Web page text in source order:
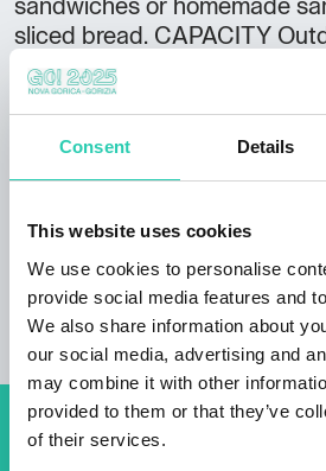
Consent Details
This website uses cookies
We use cookies to personalise
provide social media features and
We also share information about
our social media, advertising and
may combine it with other
provided to them or that they’ve
of their services.
sandwiches or homemade
sliced bread. CAPACITY
Indoors: 20 seats Total: 38
accept orders for both
ADDITIONAL
campervan Pets welcome
Don't miss out